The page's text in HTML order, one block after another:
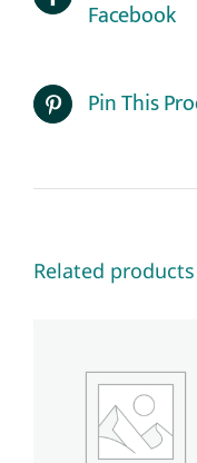
Facebook
Pin This
Related products